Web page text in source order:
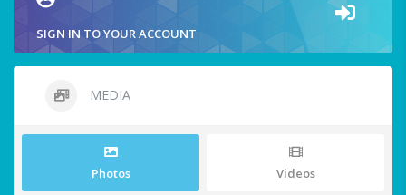
SIGN IN TO YOUR ACCOUNT
MEDIA
Photos Videos